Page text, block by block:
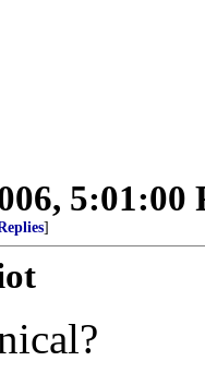
5:01:00
]